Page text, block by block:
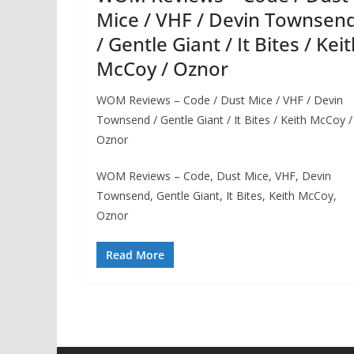
Mice / VHF / Devin
/ Gentle Giant / It Bites /
McCoy / Oznor
WOM Reviews – Code / Dust Mice / VHF / Devin
Townsend / Gentle Giant / It Bites / Keith McCoy /
Oznor
WOM Reviews – Code, Dust Mice, VHF, Devin
Townsend, Gentle Giant, It Bites, Keith McCoy,
Oznor
Read More